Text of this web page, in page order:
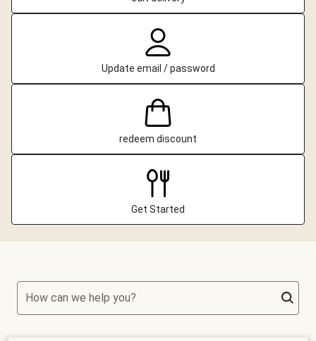
Update email / password
redeem discount
Get Started
How can we help you?